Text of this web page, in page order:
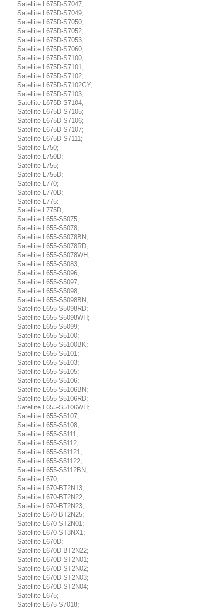
Satellite L675D-S7047;
Satellite L675D-S7049;
Satellite L675D-S7050;
Satellite L675D-S7052;
Satellite L675D-S7053;
Satellite L675D-S7060;
Satellite L675D-S7100;
Satellite L675D-S7101;
Satellite L675D-S7102;
Satellite L675D-S7102GY;
Satellite L675D-S7103;
Satellite L675D-S7104;
Satellite L675D-S7105;
Satellite L675D-S7106;
Satellite L675D-S7107;
Satellite L675D-S7111;
Satellite L750;
Satellite L750D;
Satellite L755;
Satellite L755D;
Satellite L770;
Satellite L770D;
Satellite L775;
Satellite L775D;
Satellite L655-S5075;
Satellite L655-S5078;
Satellite L655-S5078BN;
Satellite L655-S5078RD;
Satellite L655-S5078WH;
Satellite L655-S5083;
Satellite L655-S5096;
Satellite L655-S5097;
Satellite L655-S5098;
Satellite L655-S5098BN;
Satellite L655-S5098RD;
Satellite L655-S5098WH;
Satellite L655-S5099;
Satellite L655-S5100;
Satellite L655-S5100BK;
Satellite L655-S5101;
Satellite L655-S5103;
Satellite L655-S5105;
Satellite L655-S5106;
Satellite L655-S5106BN;
Satellite L655-S5106RD;
Satellite L655-S5106WH;
Satellite L655-S5107;
Satellite L655-S5108;
Satellite L655-S5111;
Satellite L655-S5112;
Satellite L655-S51121;
Satellite L655-S51122;
Satellite L655-S5112BN;
Satellite L670;
Satellite L670-BT2N13;
Satellite L670-BT2N22;
Satellite L670-BT2N23;
Satellite L670-BT2N25;
Satellite L670-ST2N01;
Satellite L670-ST3NX1;
Satellite L670D;
Satellite L670D-BT2N22;
Satellite L670D-ST2N01;
Satellite L670D-ST2N02;
Satellite L670D-ST2N03;
Satellite L670D-ST2N04;
Satellite L675;
Satellite L675-S7018;